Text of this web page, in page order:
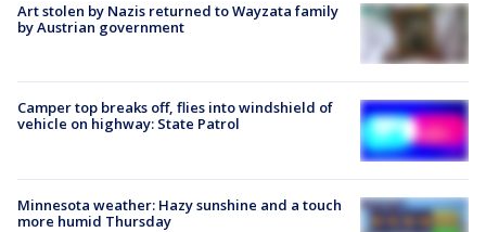
Art stolen by Nazis returned to Wayzata family
by Austrian government
Camper top breaks off, flies into windshield of
vehicle on highway: State Patrol
Minnesota weather: Hazy sunshine and a touch
more humid Thursday